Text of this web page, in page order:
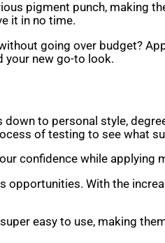
pigment punch, making
it in no time.
going over budget?
your new go-to look.
to personal style,
of testing to see what
confidence while applying
opportunities. With the
easy to use, making